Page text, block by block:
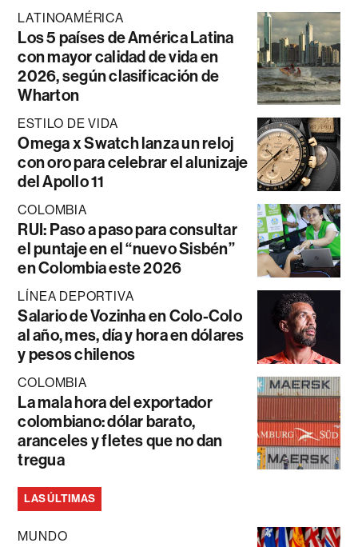
LATINOAMÉRICA
Los 5 países de América Latina
con mayor calidad de vida en
2026, según clasificación de
Wharton
ESTILO DE VIDA
Omega x Swatch lanza un reloj
con oro para celebrar el alunizaje
del Apollo 11
COLOMBIA
RUI: Paso a paso para consultar
el puntaje en el “nuevo Sisbén”
en Colombia este 2026
LÍNEA DEPORTIVA
Salario de Vozinha en Colo-Colo
al año, mes, día y hora en dólares
y pesos chilenos
COLOMBIA
La mala hora del exportador
colombiano: dólar barato,
aranceles y fletes que no dan
tregua
LAS ÚLTIMAS
MUNDO